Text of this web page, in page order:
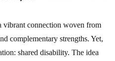
connection woven from
complementary strengths. Yet,
shared disability. The idea